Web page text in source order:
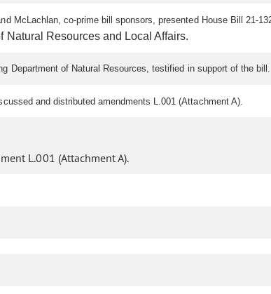
McLachlan, co-prime bill sponsors, presented House Bill 21-
Natural Resources and Local Affairs.
Department of Natural Resources, testified in support of the
and distributed amendments L.001 (Attachment A).
L.001 (Attachment A).